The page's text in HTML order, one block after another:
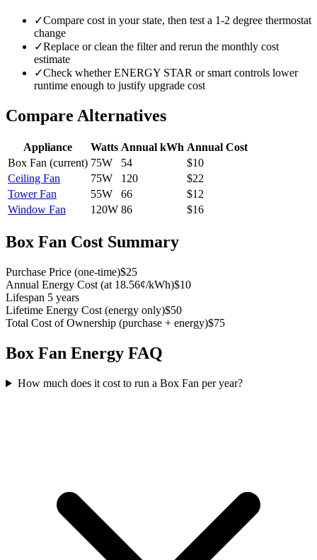
✓Compare cost in your state, then test a 1-2 degree thermostat
change
✓Replace or clean the filter and rerun the monthly cost
estimate
✓Check whether ENERGY STAR or smart controls lower
runtime enough to justify upgrade cost
Compare Alternatives
Appliance Watts Annual kWh Annual Cost
Box Fan (current) 75W 54 $10
Ceiling Fan
75W 120 $22
Tower Fan
55W 66 $12
Window Fan
120W 86 $16
Box Fan Cost Summary
Purchase Price (one-time)$25
Annual Energy Cost (at 18.56¢/kWh)$10
Lifespan 5 years
Lifetime Energy Cost (energy only)$50
Total Cost of Ownership (purchase + energy)$75
Box Fan Energy FAQ
How much does it cost to run a Box Fan per year?